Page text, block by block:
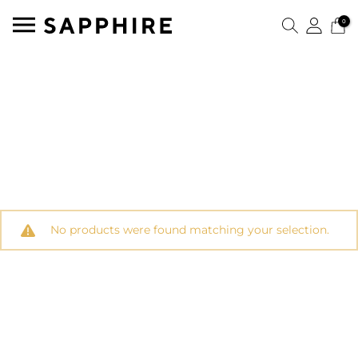
0
No products were found matching your selection.